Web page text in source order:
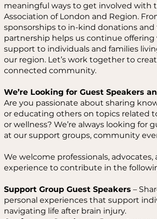
meaningful ways to get involved with
Association of London and Region.
sponsorships to in-kind donations
partnership helps us continue offering
support to individuals and families
our region. Let’s work together to
connected community.
We’re Looking for Guest Speakers
Are you passionate about sharing
or educating others on topics related
or wellness? We’re always looking for
at our support groups, community
We welcome professionals,
experience to contribute in the
Support Group Guest Speakers –
personal experiences that support
navigating life after brain injury.